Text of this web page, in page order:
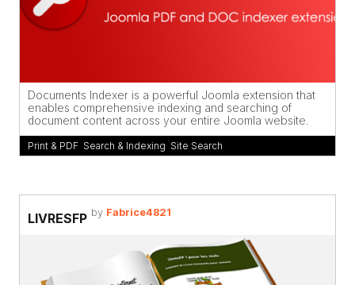
Documents Indexer is a powerful Joomla extension that
enables comprehensive indexing and searching of
document content across your entire Joomla website.
Print & PDF Search & Indexing Site Search
LIVRESFP by Fabrice4821